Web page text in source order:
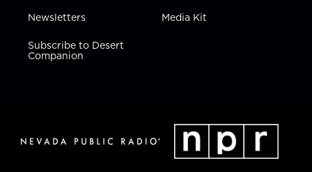
Newsletters
Subscribe to Desert
Companion
Media Kit